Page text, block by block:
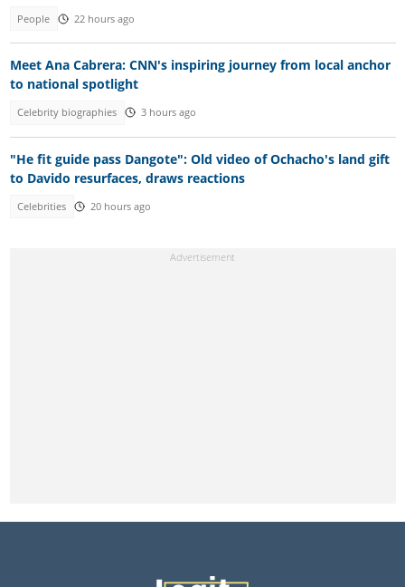
People 22 hours ago
Meet Ana Cabrera: CNN's inspiring journey from local anchor
to national spotlight
Celebrity biographies 3 hours ago
"He fit guide pass Dangote": Old video of Ochacho's land gift
to Davido resurfaces, draws reactions
Celebrities 20 hours ago